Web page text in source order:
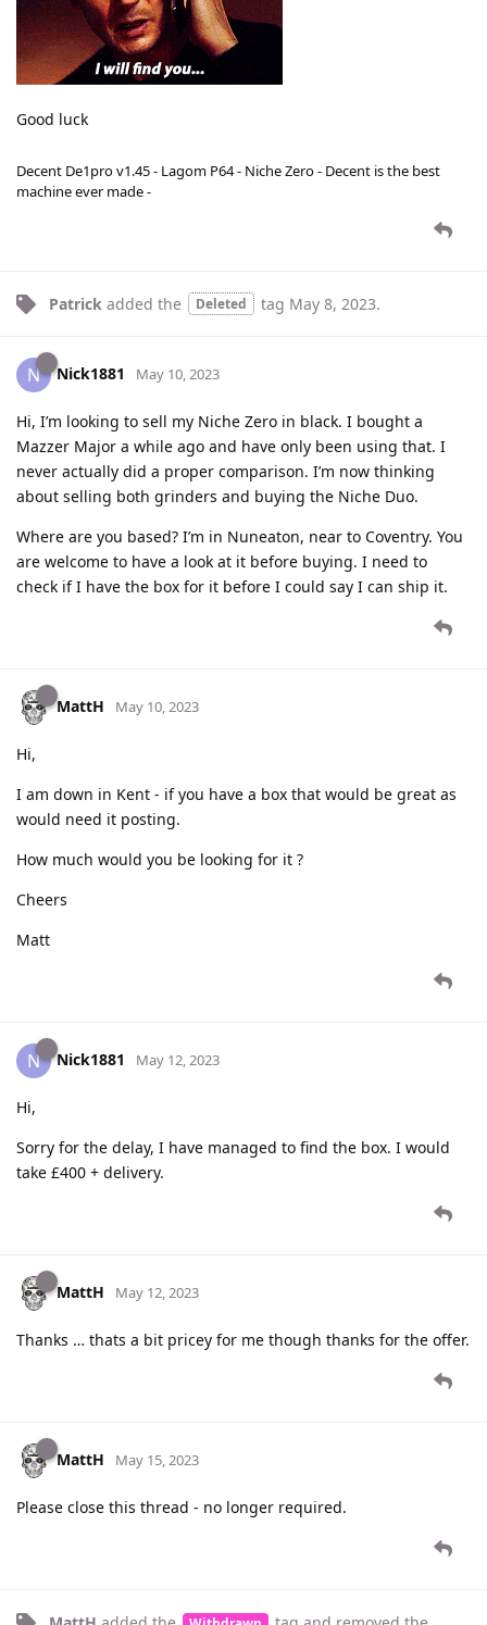
Good luck
Decent De1pro v1.45 - Lagom P64 - Niche Zero - Decent is the best
machine ever made -
Patrick added the Deleted tag May 8, 2023.
N Nick1881 May 10, 2023
Hi, I’m looking to sell my Niche Zero in black. I bought a
Mazzer Major a while ago and have only been using that. I
never actually did a proper comparison. I’m now thinking
about selling both grinders and buying the Niche Duo.
Where are you based? I’m in Nuneaton, near to Coventry. You
are welcome to have a look at it before buying. I need to
check if I have the box for it before I could say I can ship it.
MattH May 10, 2023
Hi,
I am down in Kent - if you have a box that would be great as
would need it posting.
How much would you be looking for it ?
Cheers
Matt
N Nick1881 May 12, 2023
Hi,
Sorry for the delay, I have managed to find the box. I would
take £400 + delivery.
MattH May 12, 2023
Thanks … thats a bit pricey for me though thanks for the offer.
MattH May 15, 2023
Please close this thread - no longer required.